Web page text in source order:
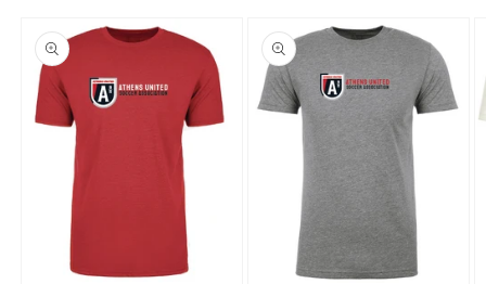
product
information